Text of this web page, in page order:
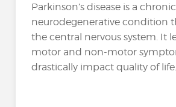
Parkinson’s disease is a chronic
neurodegenerative condition
the central nervous system. It
motor and non-motor
drastically impact quality of life.